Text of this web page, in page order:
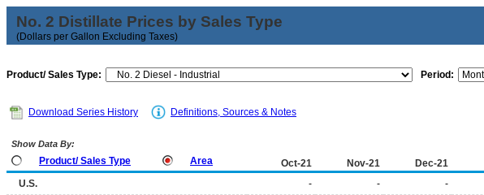
No. 2 Distillate Prices by Sales Type
(Dollars per Gallon Excluding Taxes)
Product/ Sales Type: Period:
Download Series History Definitions, Sources & Notes
Show Data By:
Product/ Sales Type Area Oct-21 Nov-21 Dec-21
U.S. - - -